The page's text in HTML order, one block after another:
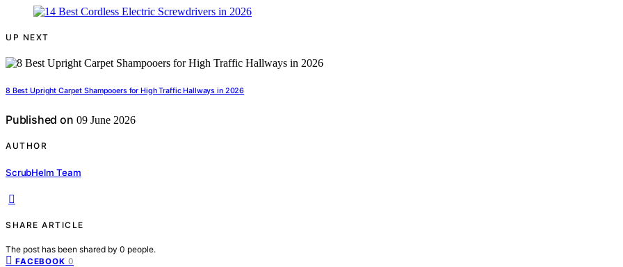
UP NEXT
8 Best Upright Carpet Shampooers for High Traffic Hallways in 2026
Published on 09 June 2026
AUTHOR
ScrubHelm Team
SHARE ARTICLE
The post has been shared by 0 people.
FACEBOOK 0